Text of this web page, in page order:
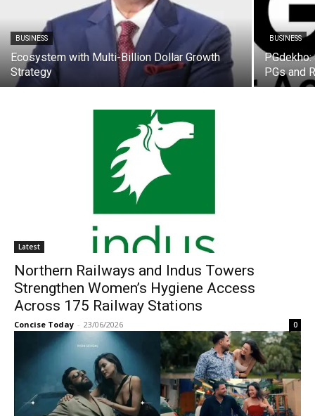
BUSINESS
Ecosystem with Multi-Billion Dollar Growth
Strategy
BUSINESS
PGs and
Latest
Northern Railways and Indus Towers
Strengthen Women’s Hygiene Access
Across 175 Railway Stations
Concise Today - 23/06/2026 0